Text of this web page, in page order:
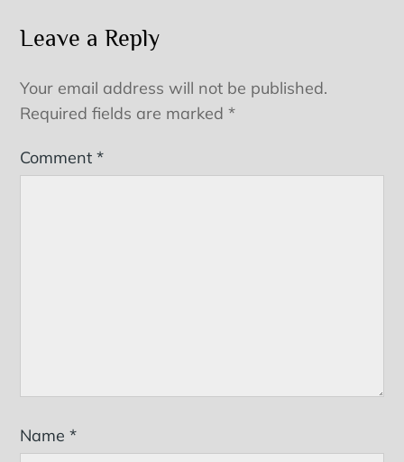
Leave a Reply
Your email address will not be published.
Required fields are marked*
Comment*
Name*